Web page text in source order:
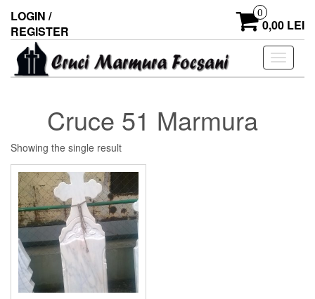
LOGIN /
REGISTER
0
0,00 LEI
Toggle
Cruce 51 Marmura
Showing the single result